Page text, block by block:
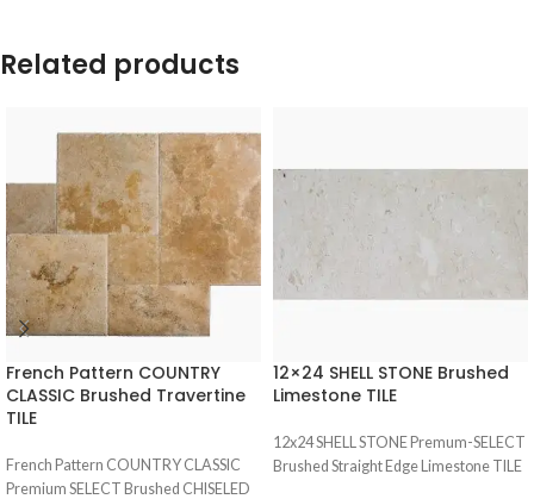
Related products
French Pattern COUNTRY
CLASSIC Brushed Travertine
TILE
French Pattern COUNTRY CLASSIC
Premium SELECT Brushed CHISELED
12×24 SHELL STONE Brushed
Limestone TILE
12x24 SHELL STONE Premum-SELECT
Brushed Straight Edge Limestone TILE